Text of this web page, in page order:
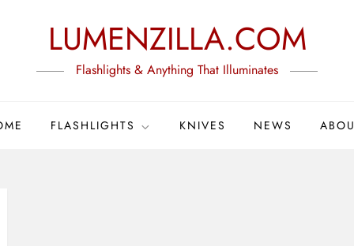
LUMENZILLA.COM
Flashlights & Anything That Illuminates
FLASHLIGHTS KNIVES NEWS